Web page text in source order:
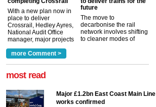
With a new plan now in
place to deliver
Crossrail, Hedley Ayres,
National Audit Office
manager, major projects
a look at ho... more >
future
The move to
decarbonise the rail
network involves shifting
to cleaner modes of
more Comment >
most read
Major £1.2bn East Coast Main Line
works confirmed